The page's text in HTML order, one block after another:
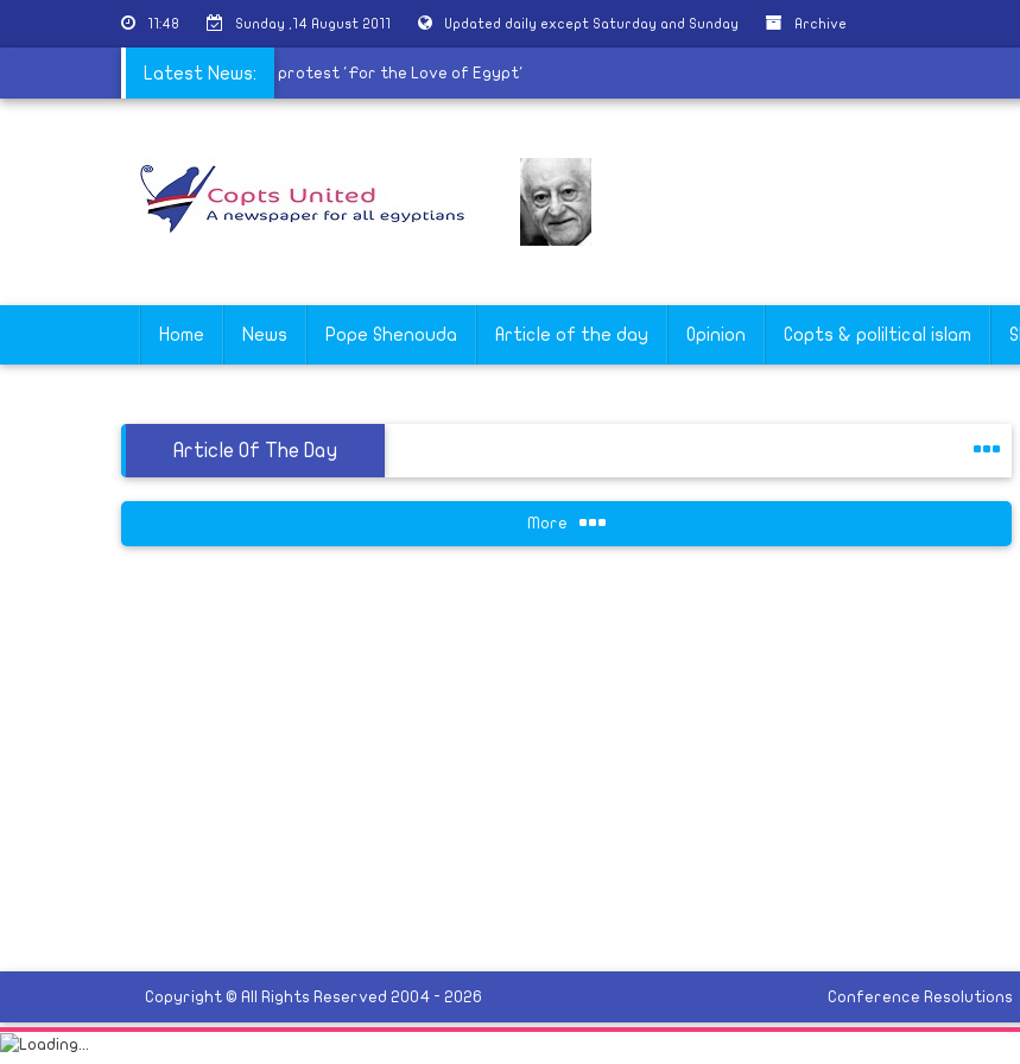
11:48 Sunday ,14 August 2011 Updated daily except Saturday and Sunday Archive
Latest News:
Civil movements call for Friday protest 'For the Love of Egypt'
Home News Pope Shenouda Article of the day Opinion Copts & poliltical islam
Article Of The Day
More
Copyright © All Rights Reserved 2004 - 2026 Conference Resolutions